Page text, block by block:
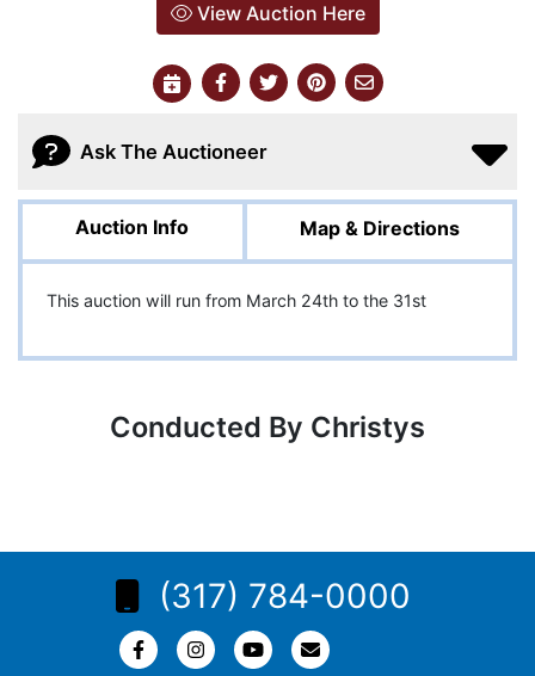
View Auction Here
Ask The Auctioneer
Auction Info Map & Directions
This auction will run from March 24th to the 31st
Conducted By Christys
(317) 784-0000